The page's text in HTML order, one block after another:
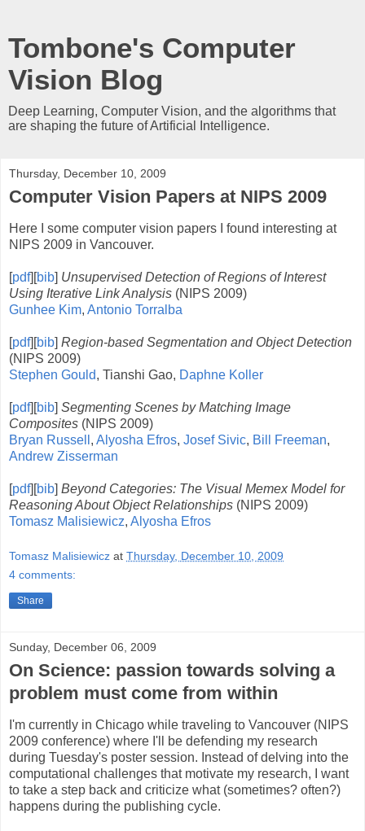
Tombone's Computer
Vision Blog
Deep Learning, Computer Vision, and the algorithms that
are shaping the future of Artificial Intelligence.
Thursday, December 10, 2009
Computer Vision Papers at NIPS 2009
Here I some computer vision papers I found interesting at
NIPS 2009 in Vancouver.
[pdf][bib] Unsupervised Detection of Regions of Interest
Using Iterative Link Analysis (NIPS 2009)
Gunhee Kim, Antonio Torralba
[pdf][bib] Region-based Segmentation and Object Detection
(NIPS 2009)
Stephen Gould, Tianshi Gao, Daphne Koller
[pdf][bib] Segmenting Scenes by Matching Image
Composites (NIPS 2009)
Bryan Russell , Alyosha Efros, Josef Sivic, Bill Freeman,
Andrew Zisserman
[pdf][bib] Beyond Categories: The Visual Memex Model for
Reasoning About Object Relationships (NIPS 2009)
Tomasz Malisiewicz, Alyosha Efros
Tomasz Malisiewicz at Thursday, December 10, 2009
4 comments:
Share
Sunday, December 06, 2009
On Science: passion towards solving a
problem must come from within
I'm currently in Chicago while traveling to Vancouver (NIPS
2009 conference) where I'll be defending my research
during Tuesday's poster session. Instead of delving into the
computational challenges that motivate my research, I want
to take a step back and criticize what (sometimes? often?)
happens during the publishing cycle.